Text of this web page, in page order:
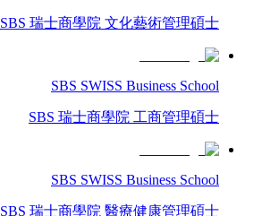
SBS 瑞士商學院 文化藝術管理碩士
SBS SWISS Business School
SBS 瑞士商學院 工商管理碩士
SBS SWISS Business School
SBS 瑞士商學院 醫療健康管理碩士